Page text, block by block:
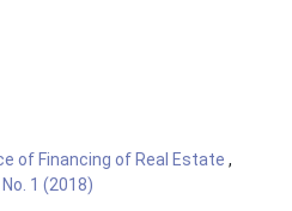
of Financing of Real Estate ,
1 (2018)